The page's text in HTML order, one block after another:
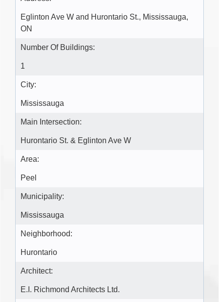
Eglinton Ave W and Hurontario St., Mississauga,
ON
Number Of Buildings:
1
City:
Mississauga
Main Intersection:
Hurontario St. & Eglinton Ave W
Area:
Peel
Municipality:
Mississauga
Neighborhood:
Hurontario
Architect:
E.I. Richmond Architects Ltd.